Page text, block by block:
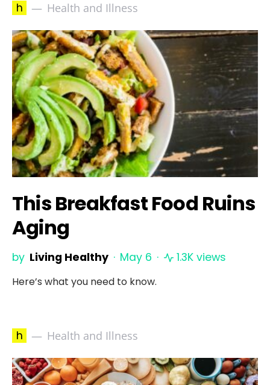
h Health and Illness
This Breakfast Food Ruins
Aging
by Living Healthy May 6 1.3K views
Here’s what you need to know.
h Health and Illness